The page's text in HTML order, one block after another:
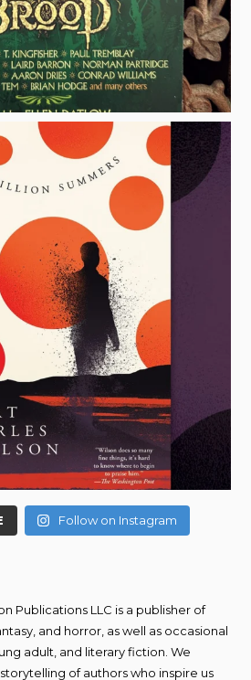
Follow on Instagram
Publications LLC is a publisher of
and horror, as well as occasional
adult, and literary fiction. We
of authors who inspire us